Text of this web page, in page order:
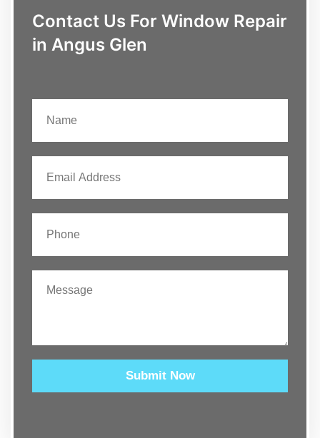
Contact Us For Window Repair
in Angus Glen
Submit Now